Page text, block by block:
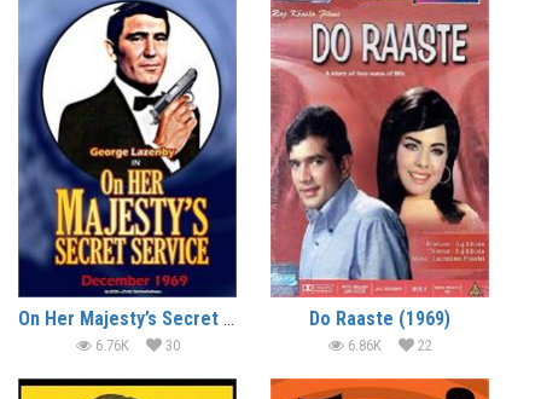
On Her Majesty’s Secret Service (1969) (In Hindi)
6.76K 30
Do Raaste (1969)
6.86K 22